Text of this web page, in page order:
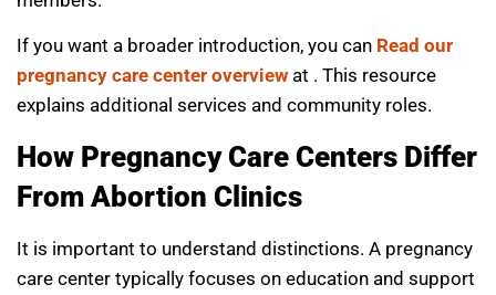
If you want a broader introduction, you can Read our
pregnancy care center overview at . This resource
explains additional services and community roles.
How Pregnancy Care Centers Differ
From Abortion Clinics
It is important to understand distinctions. A pregnancy
care center typically focuses on education and support